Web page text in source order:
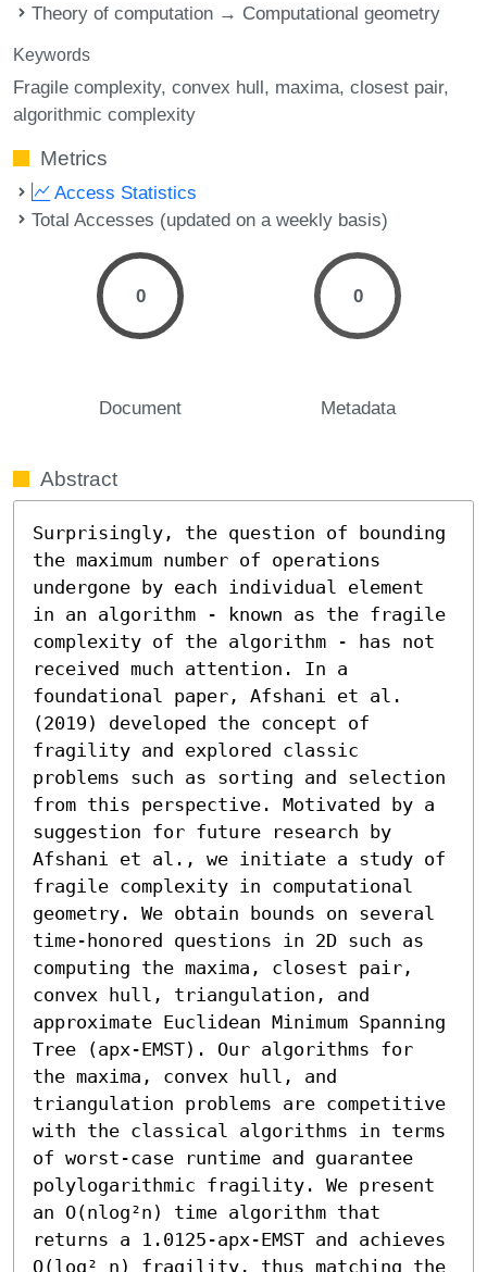
Theory of computation → Computational geometry
Keywords
Fragile complexity convex hull maxima closest pair
algorithmic complexity
Metrics
Access Statistics
Total Accesses (updated on a weekly basis)
0
Document
0
Metadata
Abstract
Surprisingly, the question of bounding
the maximum number of operations
undergone by each individual element
in an algorithm - known as the fragile
complexity of the algorithm - has not
received much attention. In a
foundational paper, Afshani et al.
(2019) developed the concept of
fragility and explored classic
problems such as sorting and selection
from this perspective. Motivated by a
suggestion for future research by
Afshani et al., we initiate a study of
fragile complexity in computational
geometry. We obtain bounds on several
time-honored questions in 2D such as
computing the maxima, closest pair,
convex hull, triangulation, and
approximate Euclidean Minimum Spanning
Tree (apx-EMST). Our algorithms for
the maxima, convex hull, and
triangulation problems are competitive
with the classical algorithms in terms
of worst-case runtime and guarantee
polylogarithmic fragility. We present
an O(nlog²n) time algorithm that
returns a 1.0125-apx-EMST and achieves
O(log² n) fragility, thus matching the